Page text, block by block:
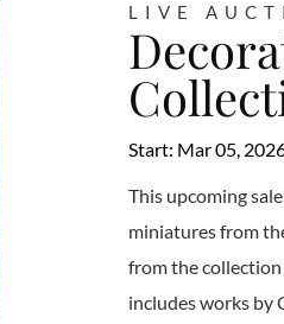
LIVE
Start: Mar 05,
This upcoming
miniatures from
from the collection
includes works by